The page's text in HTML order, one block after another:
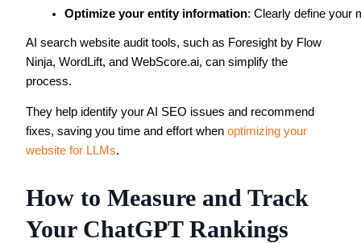
Optimize your entity information: Clearly define your
AI search website audit tools, such as Foresight by Flow
Ninja, WordLift, and WebScore.ai, can simplify the
process.
They help identify your AI SEO issues and recommend
fixes, saving you time and effort when optimizing your
website for LLMs.
How to Measure and Track
Your ChatGPT Rankings